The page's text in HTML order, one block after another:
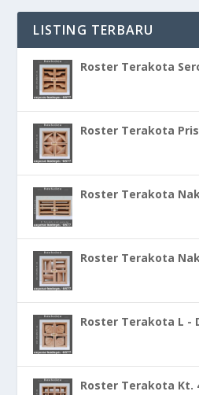
LISTING TERBARU
Roster Terakota
Roster Terakota
Roster Terakota
Roster Terakota
Roster Terakota L -
Roster Terakota Kt.